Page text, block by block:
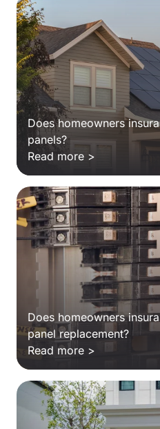
Does homeowners
panels?
Read more >
Does homeowners
panel replacement?
Read more >